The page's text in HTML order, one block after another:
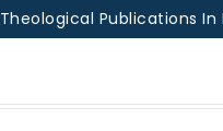
Theological Publications In